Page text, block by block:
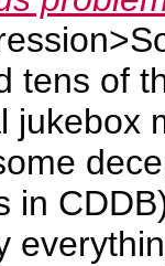
tens of
jukebox
in